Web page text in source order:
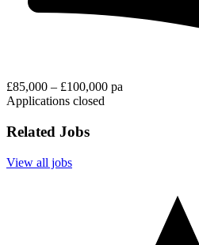
£85,000 – £100,000 pa
Applications closed
Related Jobs
View all jobs